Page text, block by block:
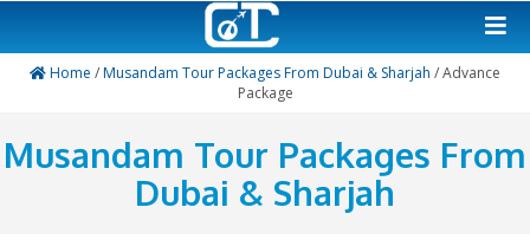
Musandam Tour Packages From Dubai &
Musandam Tour